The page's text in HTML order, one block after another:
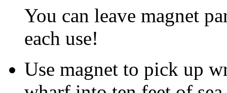
You can leave magnet
each use!
Use magnet to pick up